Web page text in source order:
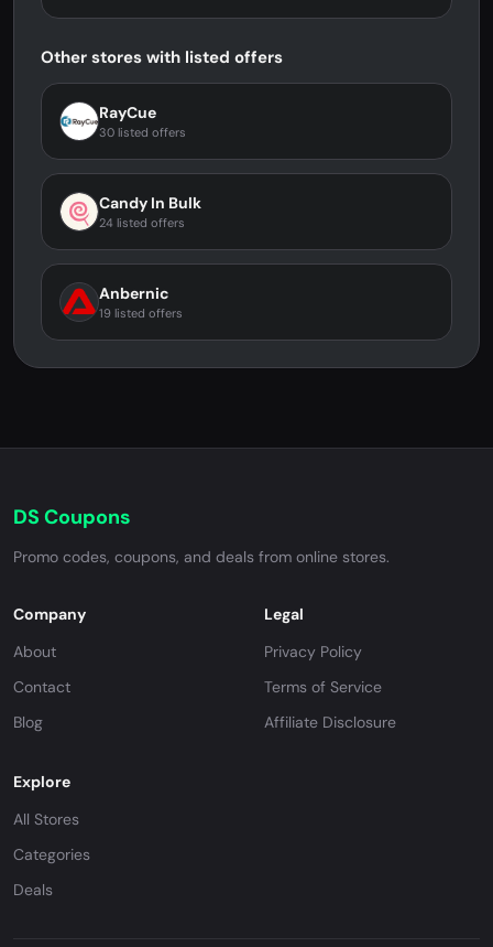
Other stores with listed offers
RayCue
30 listed offers
Candy In Bulk
24 listed offers
Anbernic
19 listed offers
DS Coupons
Promo codes, coupons, and deals from online stores.
Company
About
Contact
Blog
Legal
Privacy Policy
Terms of Service
Affiliate Disclosure
Explore
All Stores
Categories
Deals